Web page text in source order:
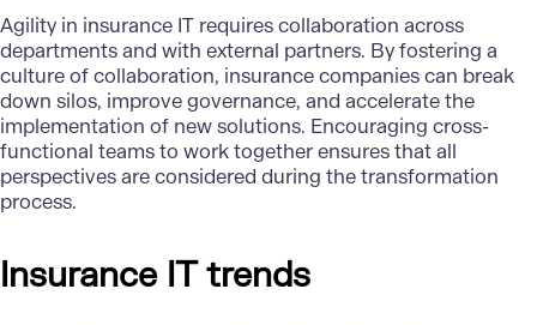
Agility in insurance IT requires collaboration across
departments and with external partners. By fostering a
culture of collaboration, insurance companies can break
down silos, improve governance, and accelerate the
implementation of new solutions. Encouraging cross-
functional teams to work together ensures that all
perspectives are considered during the transformation
process.
Insurance IT trends